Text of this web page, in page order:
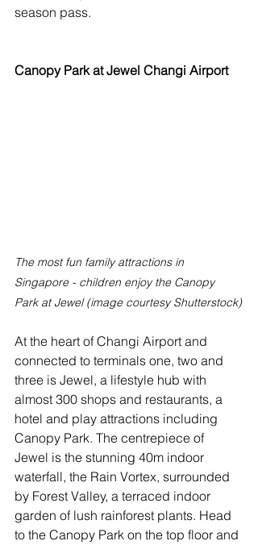
season pass.
Canopy Park at Jewel Changi Airport
The most fun family attractions in
Singapore - children enjoy the Canopy
Park at Jewel (image courtesy Shutterstock)
At the heart of Changi Airport and
connected to terminals one, two and
three is Jewel, a lifestyle hub with
almost 300 shops and restaurants, a
hotel and play attractions including
Canopy Park. The centrepiece of
Jewel is the stunning 40m indoor
waterfall, the Rain Vortex, surrounded
by Forest Valley, a terraced indoor
garden of lush rainforest plants. Head
to the Canopy Park on the top floor and